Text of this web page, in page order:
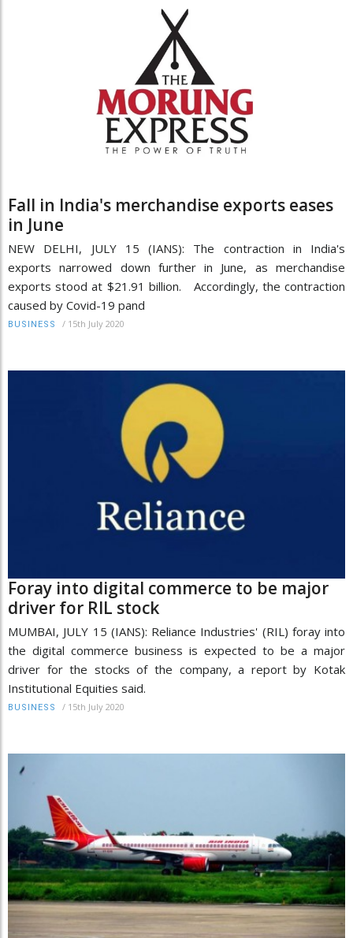
Fall in India's merchandise exports eases
in June
NEW DELHI, JULY 15 (IANS): The contraction in India's
exports narrowed down further in June, as merchandise
exports stood at $21.91 billion. Accordingly, the contraction
caused by Covid-19 pand
BUSINESS / 15th July 2020
Foray into digital commerce to be major
driver for RIL stock
MUMBAI, JULY 15 (IANS): Reliance Industries' (RIL) foray into
the digital commerce business is expected to be a major
driver for the stocks of the company, a report by Kotak
Institutional Equities said.
BUSINESS / 15th July 2020